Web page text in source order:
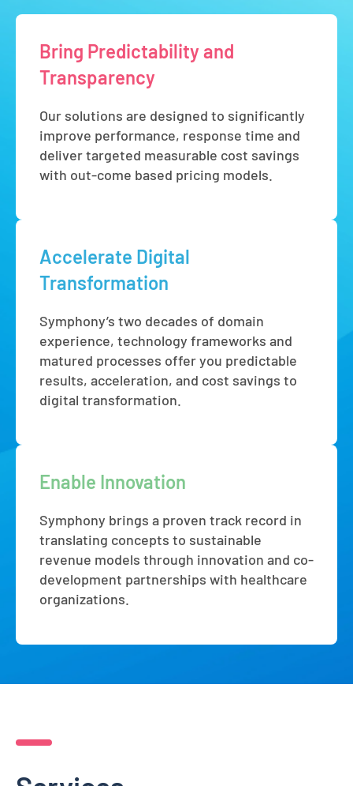
Bring Predictability and
Transparency
Our solutions are designed to significantly
improve performance, response time and
deliver targeted measurable cost savings
with out-come based pricing models.
Accelerate Digital
Transformation
Symphony’s two decades of domain
experience, technology frameworks and
matured processes offer you predictable
results, acceleration, and cost savings to
digital transformation.
Enable Innovation
Symphony brings a proven track record in
translating concepts to sustainable
revenue models through innovation and co-
development partnerships with healthcare
organizations.